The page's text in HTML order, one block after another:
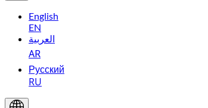
English
EN
العربية
AR
Русский
RU